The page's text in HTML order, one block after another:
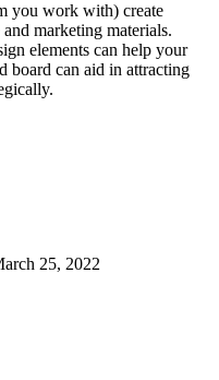
you work with) create
marketing materials.
elements can help your
board can aid in attracting
25, 2022